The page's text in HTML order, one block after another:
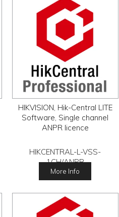
HIKVISION, Hik-Central LITE
Software, Single channel
ANPR licence
HIKCENTRAL-L-VSS-
1CH/ANPR
More Info